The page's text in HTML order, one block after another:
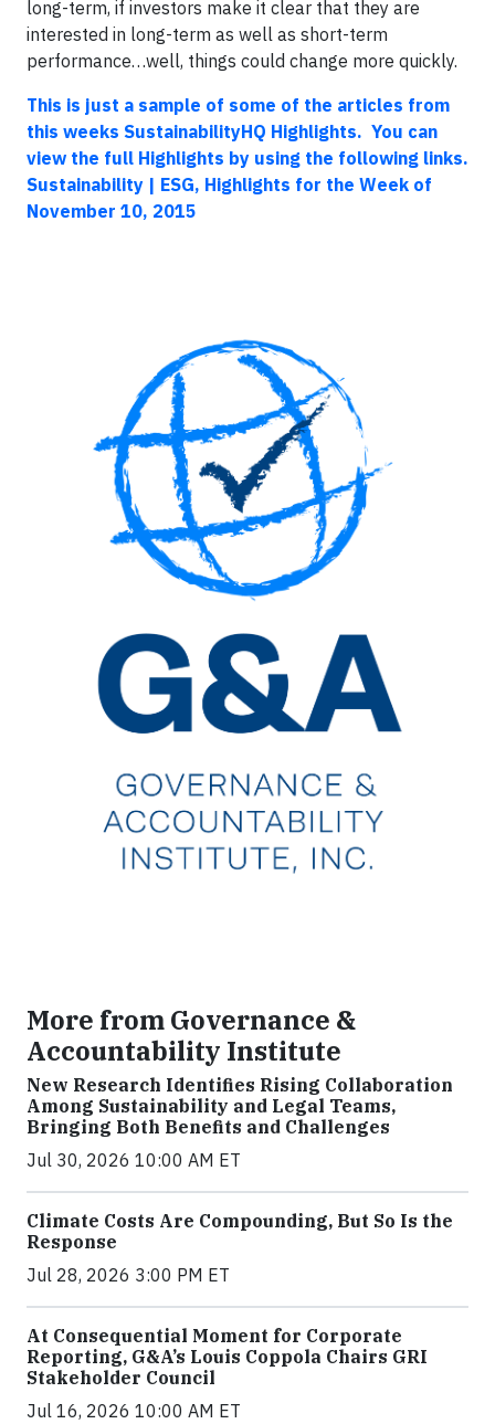
long-term, if investors make it clear that they are
interested in long-term as well as short-term
performance…well, things could change more quickly.
This is just a sample of some of the articles from
this weeks SustainabilityHQ Highlights. You can
view the full Highlights by using the following links.
Sustainability | ESG, Highlights for the Week of
November 10, 2015
More from Governance &
Accountability Institute
New Research Identifies Rising Collaboration
Among Sustainability and Legal Teams,
Bringing Both Benefits and Challenges
Jul 30, 2026 10:00 AM ET
Climate Costs Are Compounding, But So Is the
Response
Jul 28, 2026 3:00 PM ET
At Consequential Moment for Corporate
Reporting, G&A’s Louis Coppola Chairs GRI
Stakeholder Council
Jul 16, 2026 10:00 AM ET